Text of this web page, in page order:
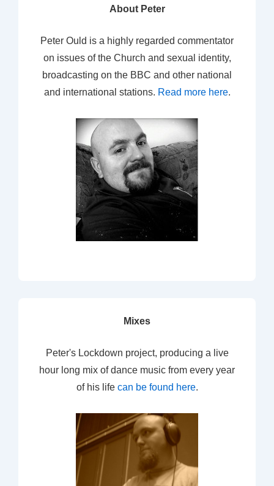
About Peter
Peter Ould is a highly regarded commentator
on issues of the Church and sexual identity,
broadcasting on the BBC and other national
and international stations. Read more here.
Mixes
Peter's Lockdown project, producing a live
hour long mix of dance music from every year
of his life can be found here.